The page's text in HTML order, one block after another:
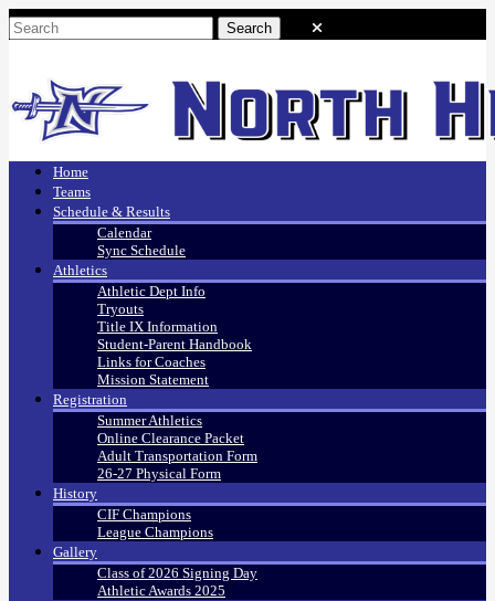
Home
Teams
Schedule & Results
Calendar
Sync Schedule
Athletics
Athletic Dept Info
Tryouts
Title IX Information
Student-Parent Handbook
Links for Coaches
Mission Statement
Registration
Summer Athletics
Online Clearance Packet
Adult Transportation Form
26-27 Physical Form
History
CIF Champions
League Champions
Gallery
Class of 2026 Signing Day
Athletic Awards 2025